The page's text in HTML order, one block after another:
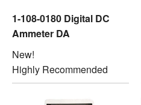
1-108-0180 Digital DC
Ammeter DA
New!
Highly Recommended